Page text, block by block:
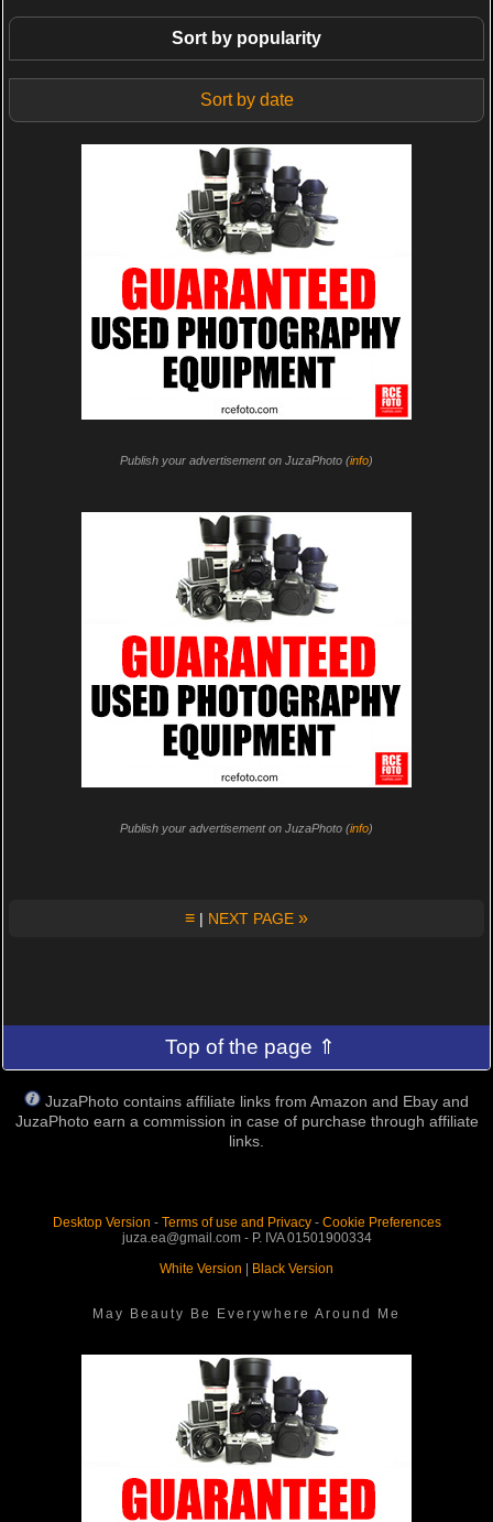
Sort by popularity
Sort by date
Publish your advertisement on JuzaPhoto (info)
Publish your advertisement on JuzaPhoto (info)
≡ | NEXT PAGE »
Top of the page ⇑
JuzaPhoto contains affiliate links from Amazon and Ebay and
JuzaPhoto earn a commission in case of purchase through affiliate
links.
Desktop Version - Terms of use and Privacy- Cookie Preferences
juza.ea@gmail.com - P. IVA 01501900334
White Version
Black Version
May Beauty Be Everywhere Around Me